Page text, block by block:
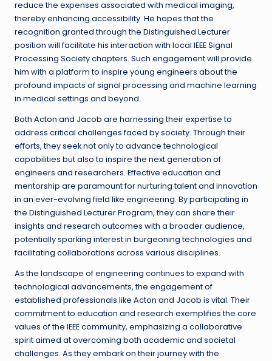
reduce the expenses associated with medical imaging,
thereby enhancing accessibility. He hopes that the
recognition granted through the Distinguished Lecturer
position will facilitate his interaction with local IEEE Signal
Processing Society chapters. Such engagement will provide
him with a platform to inspire young engineers about the
profound impacts of signal processing and machine learning
in medical settings and beyond.
Both Acton and Jacob are harnessing their expertise to
address critical challenges faced by society. Through their
efforts, they seek not only to advance technological
capabilities but also to inspire the next generation of
engineers and researchers. Effective education and
mentorship are paramount for nurturing talent and innovation
in an ever-evolving field like engineering. By participating in
the Distinguished Lecturer Program, they can share their
insights and research outcomes with a broader audience,
potentially sparking interest in burgeoning technologies and
facilitating collaborations across various disciplines.
As the landscape of engineering continues to expand with
technological advancements, the engagement of
established professionals like Acton and Jacob is vital. Their
commitment to education and research exemplifies the core
values of the IEEE community, emphasizing a collaborative
spirit aimed at overcoming both academic and societal
challenges. As they embark on their journey with the